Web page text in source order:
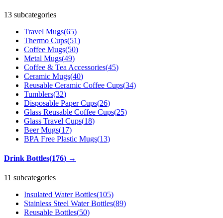
13 subcategories
Travel Mugs(65)
Thermo Cups(51)
Coffee Mugs(50)
Metal Mugs(49)
Coffee & Tea Accessories(45)
Ceramic Mugs(40)
Reusable Ceramic Coffee Cups(34)
Tumblers(32)
Disposable Paper Cups(26)
Glass Reusable Coffee Cups(25)
Glass Travel Cups(18)
Beer Mugs(17)
BPA Free Plastic Mugs(13)
Drink Bottles(176) →
11 subcategories
Insulated Water Bottles(105)
Stainless Steel Water Bottles(89)
Reusable Bottles(50)